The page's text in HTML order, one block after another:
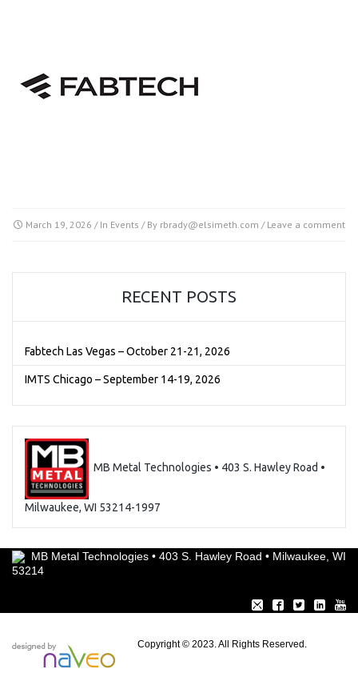
March 19, 2026 / In Events / By rbrady@elsimeth.com / Leave a comment
RECENT POSTS
Fabtech Las Vegas – October 21-21, 2026
IMTS Chicago – September 14-19, 2026
MB Metal Technologies • 403 S. Hawley Road •
Milwaukee, WI 53214-1997
MB Metal Technologies • 403 S. Hawley Road • Milwaukee, WI
53214
Copyright © 2023. All Rights Reserved.